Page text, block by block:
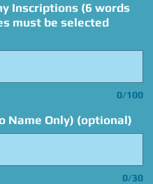
Inscriptions (6 words
must be selected
0/100
Name Only) (optional)
0/30